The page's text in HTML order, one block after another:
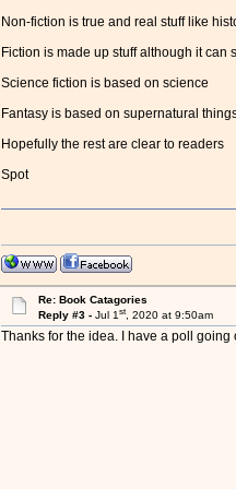
Non-fiction is true and real stuff like
Fiction is made up stuff although it can
Science fiction is based on science
Fantasy is based on supernatural
Hopefully the rest are clear to readers
Spot
Re: Book Catagories
Reply #3 -Jul 1st, 2020 at 9:50am
Thanks for the idea. I have a poll